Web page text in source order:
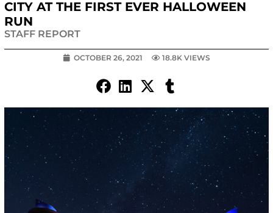
CITY AT THE FIRST EVER HALLOWEEN
RUN
STAFF REPORT
OCTOBER 26, 2021 18.8K VIEWS